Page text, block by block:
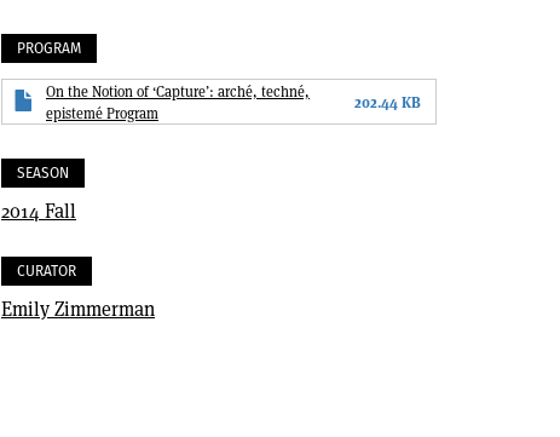
PROGRAM
On the Notion of ‘Capture’: arché, techné,
epistemé Program
202.44 KB
SEASON
2014 Fall
CURATOR
Emily Zimmerman